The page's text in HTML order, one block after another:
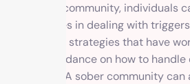
In a sober community, individuals
experiences in dealing with
insight into strategies that have
receive guidance on how to
situations. A sober community